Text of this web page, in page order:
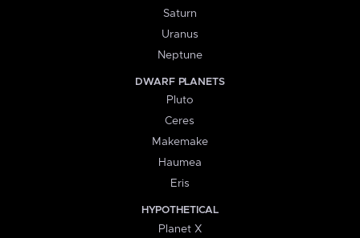
Saturn
Uranus
Neptune
DWARF PLANETS
Pluto
Ceres
Makemake
Haumea
Eris
HYPOTHETICAL
Planet X